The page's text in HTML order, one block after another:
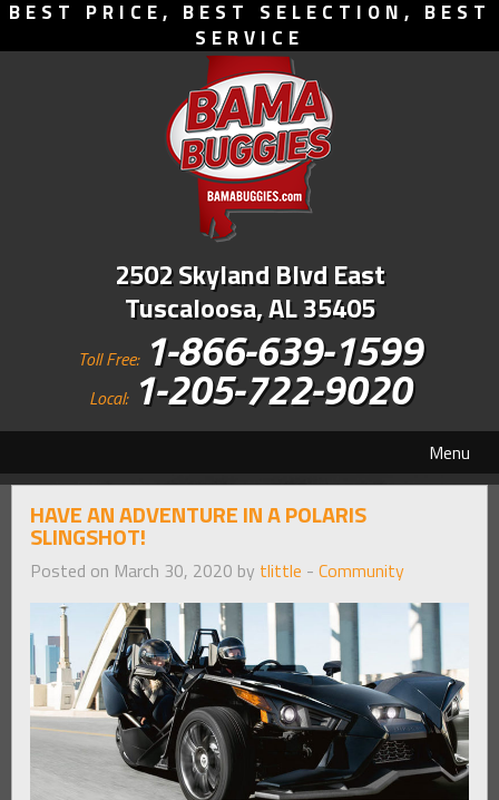
BEST PRICE, BEST SELECTION, BEST
SERVICE
2502 Skyland Blvd East
Tuscaloosa, AL 35405
Toll Free: 1-866-639-1599
Local: 1-205-722-9020
Menu
HAVE AN ADVENTURE IN A POLARIS
SLINGSHOT!
Posted on March 30, 2020 by tlittle - Community